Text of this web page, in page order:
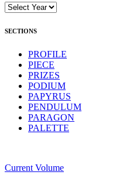
SECTIONS
PROFILE
PIECE
PRIZES
PODIUM
PAPYRUS
PENDULUM
PARAGON
PALETTE
Current Volume